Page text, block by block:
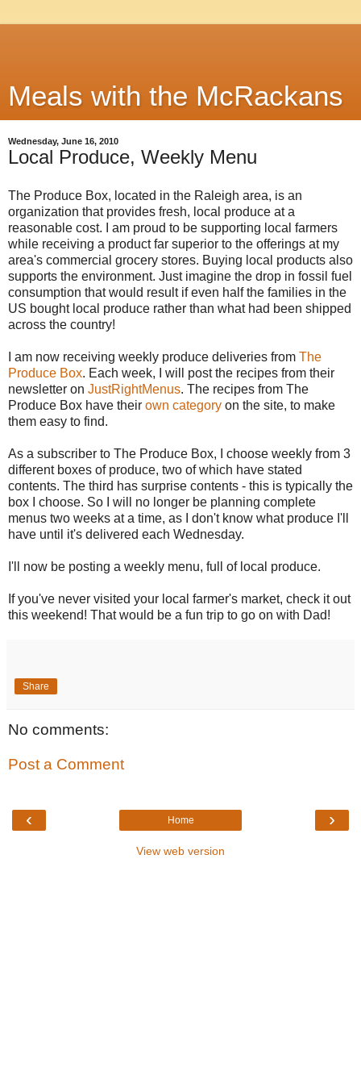
Meals with the McRackans
Wednesday, June 16, 2010
Local Produce, Weekly Menu
The Produce Box, located in the Raleigh area, is an
organization that provides fresh, local produce at a
reasonable cost. I am proud to be supporting local farmers
while receiving a product far superior to the offerings at my
area's commercial grocery stores. Buying local products also
supports the environment. Just imagine the drop in fossil fuel
consumption that would result if even half the families in the
US bought local produce rather than what had been shipped
across the country!
I am now receiving weekly produce deliveries from The
Produce Box. Each week, I will post the recipes from their
newsletter on JustRightMenus. The recipes from The
Produce Box have their own category on the site, to make
them easy to find.
As a subscriber to The Produce Box, I choose weekly from 3
different boxes of produce, two of which have stated
contents. The third has surprise contents - this is typically the
box I choose. So I will no longer be planning complete
menus two weeks at a time, as I don't know what produce I'll
have until it's delivered each Wednesday.
I'll now be posting a weekly menu, full of local produce.
If you've never visited your local farmer's market, check it out
this weekend! That would be a fun trip to go on with Dad!
Share
No comments:
Post a Comment
‹ ›
Home
View web version